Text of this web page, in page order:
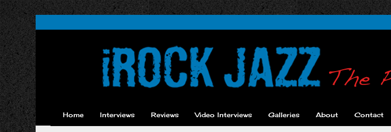
Home Interviews Reviews Video Interviews Galleries About Contact